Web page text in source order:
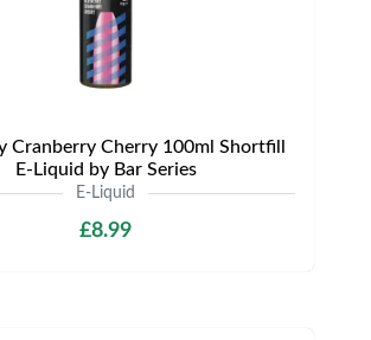
Cranberry Cherry 100ml Shortfill
E-Liquid by Bar Series
E-Liquid
£8.99